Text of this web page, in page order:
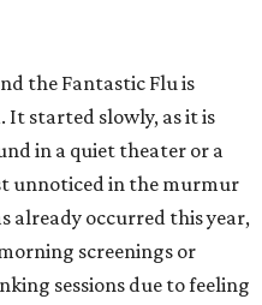
the Fantastic Flu is
It started slowly, as it is
in a quiet theater or a
unnoticed in the murmur
already occurred this year,
screenings or
sessions due to feeling